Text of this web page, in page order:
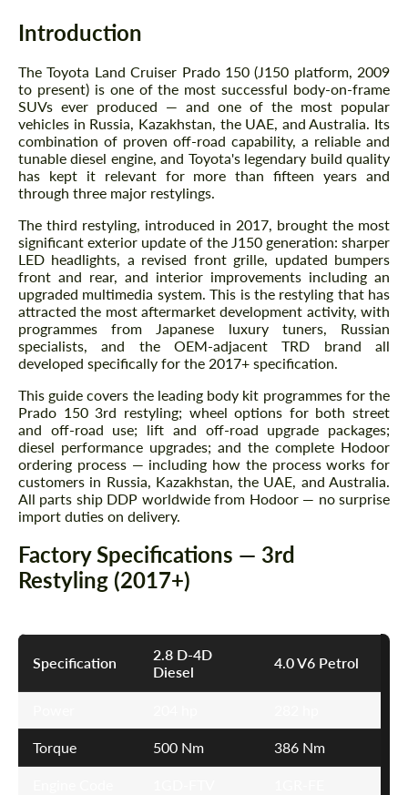
Introduction
The Toyota Land Cruiser Prado 150 (J150 platform, 2009
to present) is one of the most successful body-on-frame
SUVs ever produced — and one of the most popular
vehicles in Russia, Kazakhstan, the UAE, and Australia. Its
combination of proven off-road capability, a reliable and
tunable diesel engine, and Toyota's legendary build quality
has kept it relevant for more than fifteen years and
through three major restylings.
The third restyling, introduced in 2017, brought the most
significant exterior update of the J150 generation: sharper
LED headlights, a revised front grille, updated bumpers
front and rear, and interior improvements including an
upgraded multimedia system. This is the restyling that has
attracted the most aftermarket development activity, with
programmes from Japanese luxury tuners, Russian
specialists, and the OEM-adjacent TRD brand all
developed specifically for the 2017+ specification.
This guide covers the leading body kit programmes for the
Prado 150 3rd restyling; wheel options for both street
and off-road use; lift and off-road upgrade packages;
diesel performance upgrades; and the complete Hodoor
ordering process — including how the process works for
customers in Russia, Kazakhstan, the UAE, and Australia.
All parts ship DDP worldwide from Hodoor — no surprise
import duties on delivery.
Factory Specifications — 3rd
Restyling (2017+)
Specification
2.8 D-4D
Diesel
4.0 V6 Petrol
Torque 500 Nm 386 Nm